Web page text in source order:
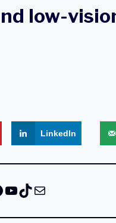
low-
LinkedIn
YouTube TikTok Mail